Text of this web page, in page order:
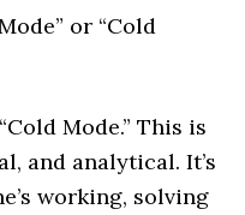
or “Cold
Mode.” This is
and analytical. It’s
working, solving